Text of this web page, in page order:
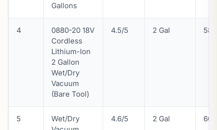
Gallons
4
0880-20 18V
Cordless
Lithium-Ion
2 Gallon
Wet/Dry
Vacuum
(Bare Tool)
4.5/5 2 Gal 58
5
Wet/Dry
4.6/5 2 Gal 60